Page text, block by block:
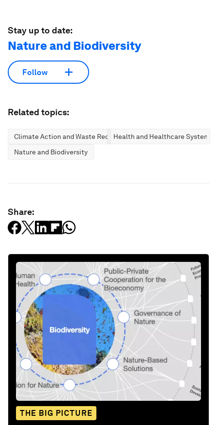
Stay up to date:
Nature and Biodiversity
Follow
Related topics:
Climate Action and Waste ReductionHealth and Healthcare Systems
Nature and Biodiversity
Share:
THE BIG PICTURE